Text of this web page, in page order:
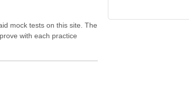
mock tests on this site. The
with each practice